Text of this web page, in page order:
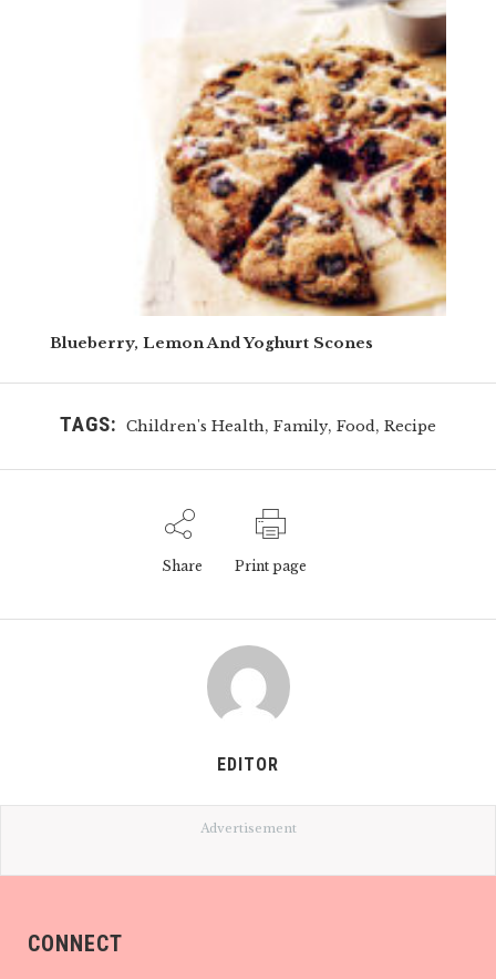
Blueberry, Lemon And Yoghurt Scones
TAGS: Children's Health, Family, Food, Recipe
Share Print page
EDITOR
Advertisement
CONNECT